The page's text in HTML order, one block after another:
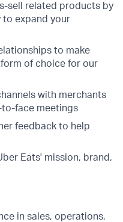
sell related products by
expand your
to make
of choice for our
with merchants
to-face meetings
feedback to help
Eats' mission, brand,
in sales, operations,